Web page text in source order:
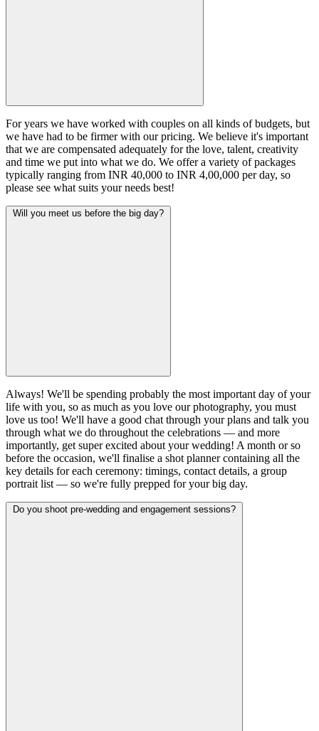
For years we have worked with couples on all kinds of budgets, but
we have had to be firmer with our pricing. We believe it's important
that we are compensated adequately for the love, talent, creativity
and time we put into what we do. We offer a variety of packages
typically ranging from INR 40,000 to INR 4,00,000 per day, so
please see what suits your needs best!
Will you meet us before the big day?
Always! We'll be spending probably the most important day of your
life with you, so as much as you love our photography, you must
love us too! We'll have a good chat through your plans and talk you
through what we do throughout the celebrations — and more
importantly, get super excited about your wedding! A month or so
before the occasion, we'll finalise a shot planner containing all the
key details for each ceremony: timings, contact details, a group
portrait list — so we're fully prepped for your big day.
Do you shoot pre-wedding and engagement sessions?